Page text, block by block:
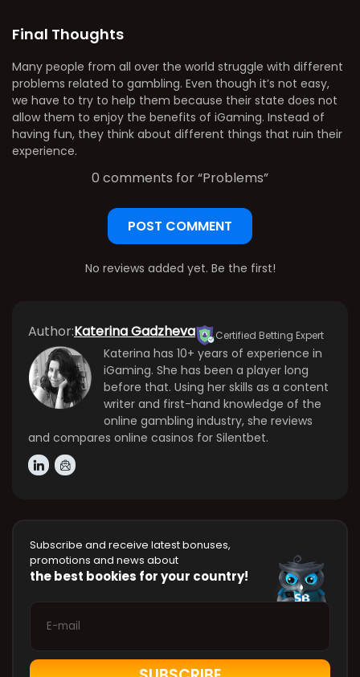
Final Thoughts
Many people from all over the world struggle with different
problems related to gambling. Even though it’s not easy,
we have to try to help them because their state does not
allow them to enjoy the benefits of iGaming. Instead of
having fun, they think about different things that ruin their
experience.
0 comments for “Problems”
POST COMMENT
No reviews added yet. Be the first!
Author:Katerina Gadzheva Certified Betting Expert
Katerina has 10+ years of experience in
iGaming. She has been a player long
before that. Using her skills as a content
writer and first-hand knowledge of the
online gambling industry, she reviews
and compares online casinos for Silentbet.
Subscribe and receive latest bonuses,
promotions and news about
the best bookies for your country!